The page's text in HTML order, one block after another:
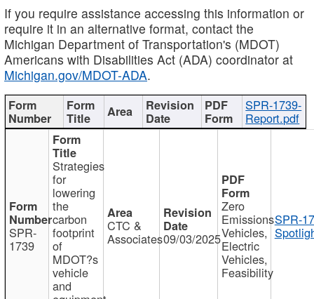
If you require assistance accessing this information or
require it in an alternative format, contact the
Michigan Department of Transportation's (MDOT)
Americans with Disabilities Act (ADA) coordinator at
Michigan.gov/MDOT-ADA.
SPR-1739-
Report.pdf
SPR-
1739
Strategies
for
lowering
the
carbon
footprint
of
MDOT?s
vehicle
and
CTC &
Associates09/03/2025
Zero
Emissions
Vehicles,
Electric
Vehicles,
Feasibility
SPR-